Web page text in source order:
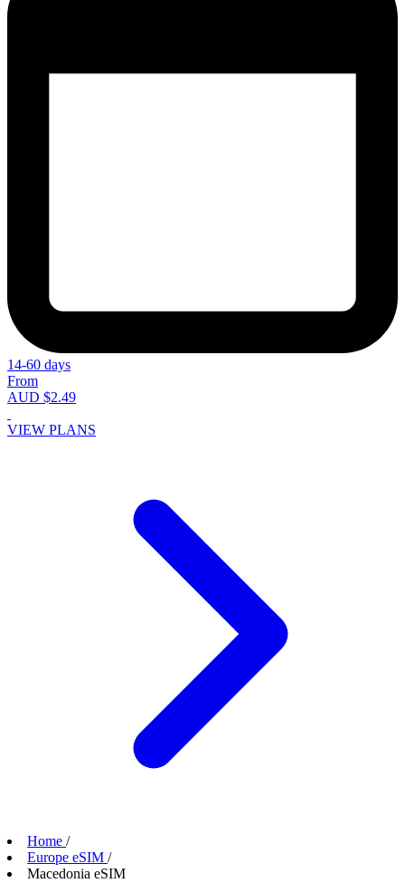
14-60 days
From
AUD $2.49
VIEW PLANS
Home /
Europe eSIM /
Macedonia eSIM